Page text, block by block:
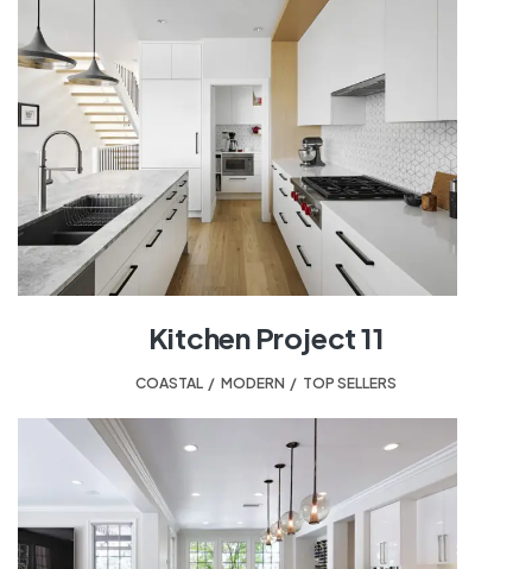
Kitchen Project 11
COASTAL MODERN TOP SELLERS